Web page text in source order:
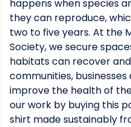
happens when species
they can reproduce,
two to five years. At the
Society, we secure
habitats can recover
communities,
improve the health of
our work by buying this
shirt made sustainably